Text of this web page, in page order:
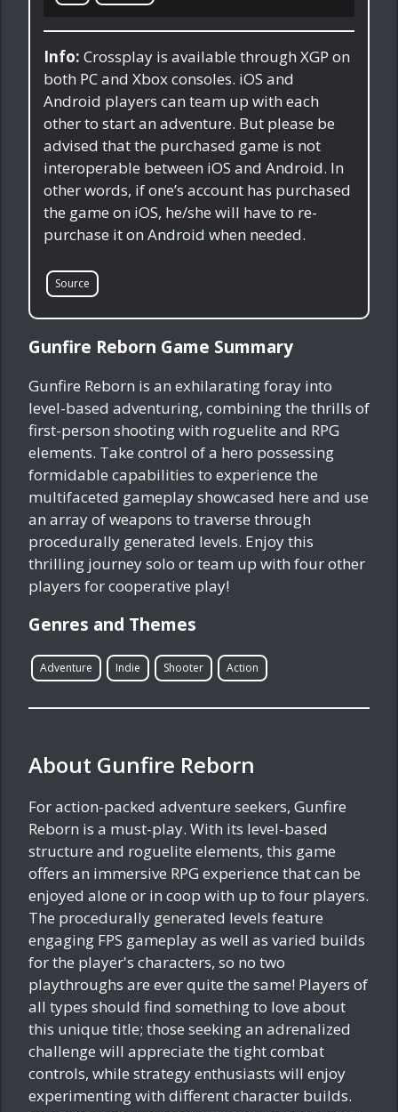
Info: Crossplay is available through XGP on
both PC and Xbox consoles. iOS and
Android players can team up with each
other to start an adventure. But please be
advised that the purchased game is not
interoperable between iOS and Android. In
other words, if one’s account has purchased
the game on iOS, he/she will have to re-
purchase it on Android when needed.
Source
Gunfire Reborn Game Summary
Gunfire Reborn is an exhilarating foray into
level-based adventuring, combining the thrills of
first-person shooting with roguelite and RPG
elements. Take control of a hero possessing
formidable capabilities to experience the
multifaceted gameplay showcased here and use
an array of weapons to traverse through
procedurally generated levels. Enjoy this
thrilling journey solo or team up with four other
players for cooperative play!
Genres and Themes
Adventure Indie Shooter Action
About Gunfire Reborn
For action-packed adventure seekers, Gunfire
Reborn is a must-play. With its level-based
structure and roguelite elements, this game
offers an immersive RPG experience that can be
enjoyed alone or in coop with up to four players.
The procedurally generated levels feature
engaging FPS gameplay as well as varied builds
for the player's characters, so no two
playthroughs are ever quite the same! Players of
all types should find something to love about
this unique title; those seeking an adrenalized
challenge will appreciate the tight combat
controls, while strategy enthusiasts will enjoy
experimenting with different character builds.